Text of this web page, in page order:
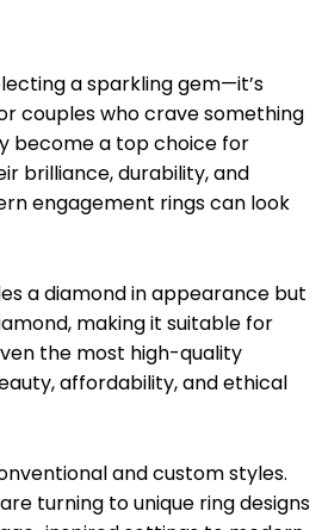
a sparkling gem—it’s
couples who crave something
become a top choice for
brilliance, durability, and
engagement rings can look
a diamond in appearance but
making it suitable for
the most high-quality
affordability, and ethical
and custom styles.
turning to unique ring designs